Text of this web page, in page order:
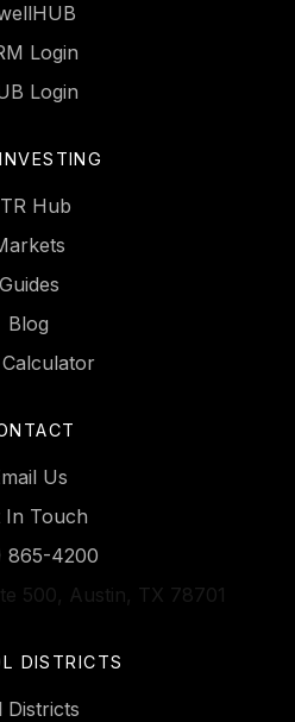
Login
Login
Hub
Guides
Blog
Calculator
Us
In Touch
865-4200
500, Austin, TX 78701
DISTRICTS
Districts